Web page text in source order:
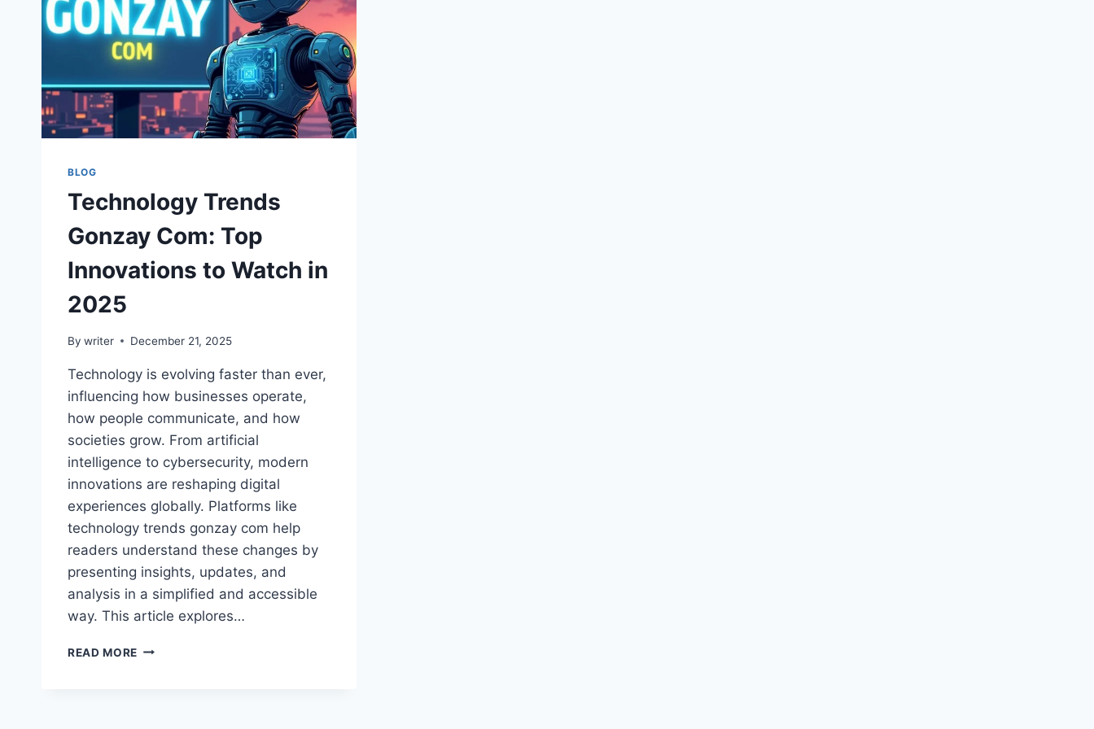
BLOG
Technology Trends
Gonzay Com: Top
Innovations to Watch in
2025
By writer December 21, 2025
Technology is evolving faster than ever,
influencing how businesses operate,
how people communicate, and how
societies grow. From artificial
intelligence to cybersecurity, modern
innovations are reshaping digital
experiences globally. Platforms like
technology trends gonzay com help
readers understand these changes by
presenting insights, updates, and
analysis in a simplified and accessible
way. This article explores…
READ MORE TECHNOLOGY